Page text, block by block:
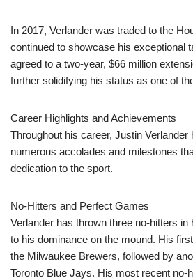
In 2017, Verlander was traded to the
continued to showcase his exceptional
agreed to a two-year, $66 million
further solidifying his status as one of
Career Highlights and Achievements
Throughout his career, Justin Verlander
numerous accolades and milestones
dedication to the sport.
No-Hitters and Perfect Games
Verlander has thrown three no-hitters
to his dominance on the mound. His
the Milwaukee Brewers, followed by
Toronto Blue Jays. His most recent no-